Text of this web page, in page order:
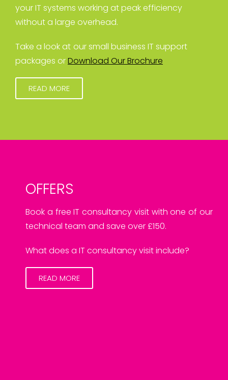
your IT systems working at peak efficiency
without a large overhead.
Take a look at our small business IT support
packages orDownload Our Brochure
READ MORE
OFFERS
Book a free IT consultancy visit with one of our
technical team and save over £150.
What does a IT consultancy visit include?
READ MORE